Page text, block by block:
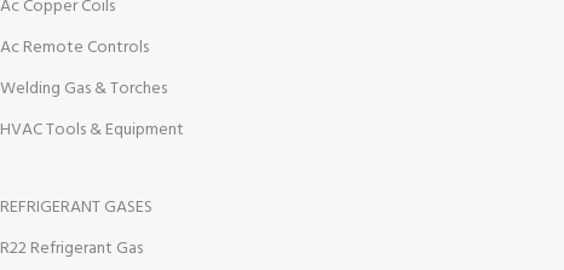
Ac Copper Coils
Ac Remote Controls
Welding Gas & Torches
HVAC Tools & Equipment
REFRIGERANT GASES
R22 Refrigerant Gas